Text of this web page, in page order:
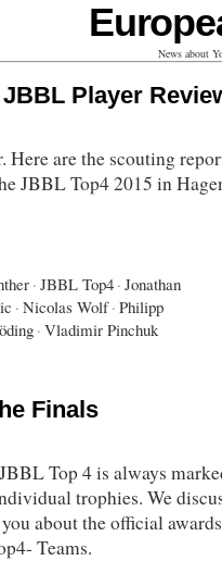
News about
Player
Here are the scouting
JBBL Top4 2015 in
· JBBL Top4 · Jonathan
· Nicolas Wolf · Philipp
· Vladimir Pinchuk
Finals
Top 4 is always
trophies. We
about the official
Teams.